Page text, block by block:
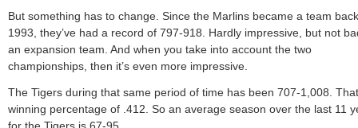
But something has to change. Since the Marlins became a team
1993, they’ve had a record of 797-918. Hardly impressive, but not
an expansion team. And when you take into account the two
championships, then it’s even more impressive.
The Tigers during that same period of time has been 707-1,008.
winning percentage of .412. So an average season over the last 11